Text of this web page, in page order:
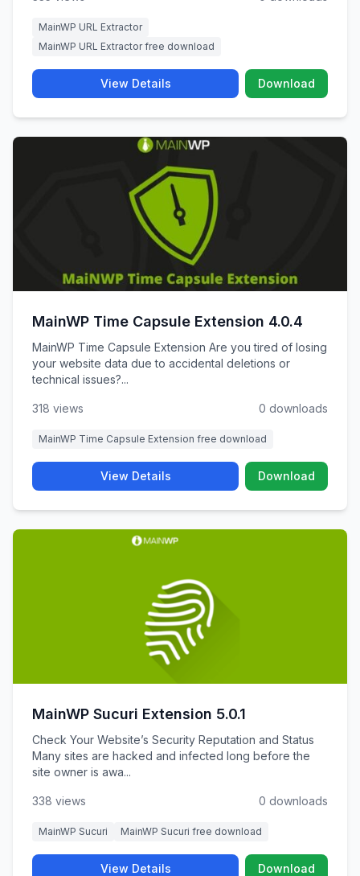
MainWP URL Extractor
MainWP URL Extractor free download
View Details Download
MainWP Time Capsule Extension 4.0.4
MainWP Time Capsule Extension Are you tired of losing
your website data due to accidental deletions or
technical issues?...
318 views 0 downloads
MainWP Time Capsule Extension free download
View Details Download
MainWP Sucuri Extension 5.0.1
Check Your Website’s Security Reputation and Status
Many sites are hacked and infected long before the
site owner is awa...
338 views 0 downloads
MainWP Sucuri MainWP Sucuri free download
View Details Download